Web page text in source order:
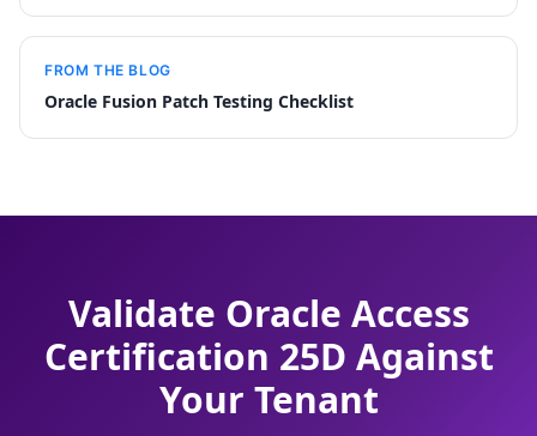
FROM THE BLOG
Oracle Fusion Patch Testing Checklist
Validate Oracle Access
Certification 25D Against
Your Tenant